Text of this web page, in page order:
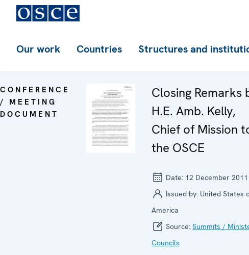
Our work Countries Structures and
CONFERENCE
/ MEETING
DOCUMENT
Closing Remarks
H.E. Amb. Kelly,
Chief of Mission
the OSCE
Date: 12 December 2011
Issued by: United States
America
Source: Summits /
Councils